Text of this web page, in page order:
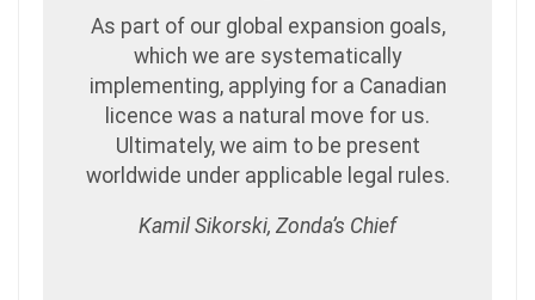
As part of our global expansion goals,
which we are systematically
implementing, applying for a Canadian
licence was a natural move for us.
Ultimately, we aim to be present
worldwide under applicable legal rules.
Kamil Sikorski, Zonda’s Chief